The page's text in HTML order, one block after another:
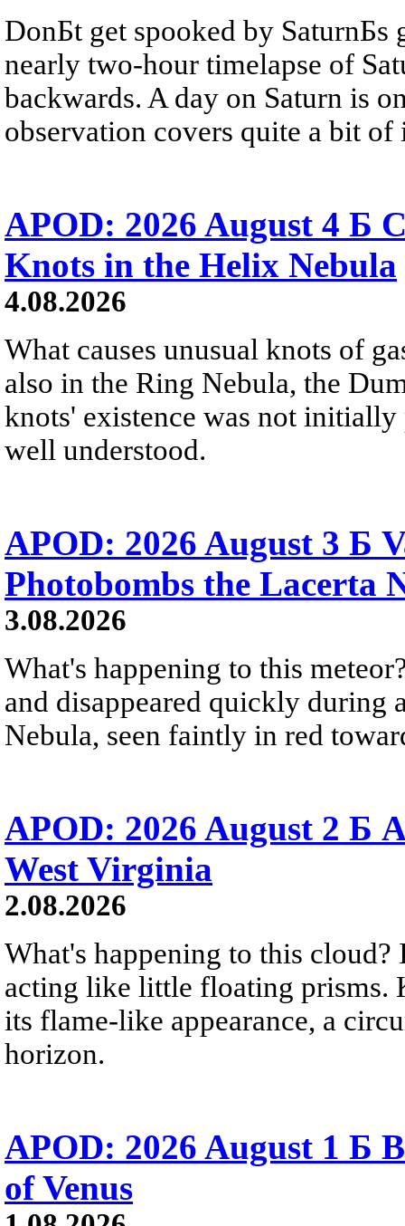
DonБt get spooked by SaturnБs
nearly two-hour timelapse of
backwards. A day on Saturn is
observation covers quite a bit of
APOD: 2026 August 4 Б
Knots in the Helix Nebula
4.08.2026
What causes unusual knots of
also in the Ring Nebula, the
knots' existence was not
well understood.
APOD: 2026 August 3 Б
Photobombs the Lacerta
3.08.2026
What's happening to this
and disappeared quickly during
Nebula, seen faintly in red
APOD: 2026 August 2 Б
West Virginia
2.08.2026
What's happening to this
acting like little floating prisms.
its flame-like appearance, a
horizon.
APOD: 2026 August 1 Б
of Venus